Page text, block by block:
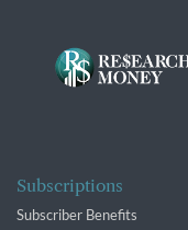
Subscriptions
Subscriber Benefits